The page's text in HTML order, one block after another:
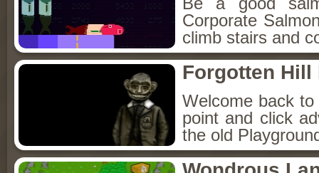
Corporate
climb stairs and
Forgotten Hill
Welcome back
point and click
the old